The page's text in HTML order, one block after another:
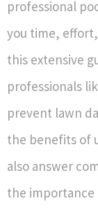
professional
you time,
this extensive
professionals
prevent lawn
the benefits of
also answer
the importance